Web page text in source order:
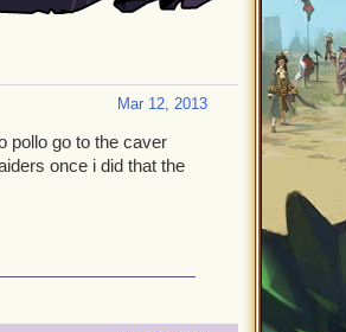
Mar 12, 2013
pollo go to the caver
once i did that the